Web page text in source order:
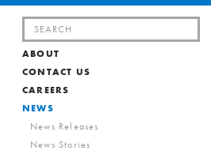
Search
for:
ABOUT
CONTACT US
CAREERS
NEWS
News Releases
News Stories